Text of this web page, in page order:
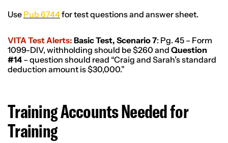
Use Pub 6744for test questions and answer sheet.
VITA Test Alerts: Basic Test, Scenario 7: Pg. 45 – Form
1099-DIV, withholding should be $260 and Question
#14 – question should read “Craig and Sarah’s standard
deduction amount is $30,000.”
Training Accounts Needed for
Training